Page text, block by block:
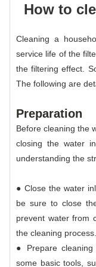
How to
Cleaning a
service life of the
the filtering effect.
The following are
Preparation
Before cleaning the
closing the water
understanding the
● Close the water
be sure to close
prevent water from
the cleaning process.
● Prepare
some basic tools,